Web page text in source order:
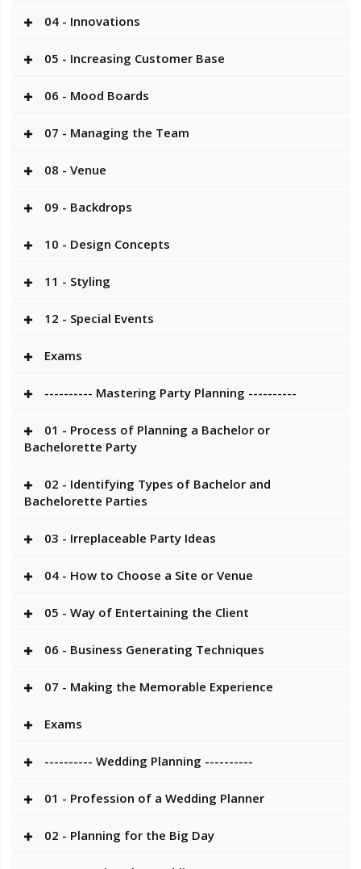
04 - Innovations
05 - Increasing Customer Base
06 - Mood Boards
07 - Managing the Team
08 - Venue
09 - Backdrops
10 - Design Concepts
11 - Styling
12 - Special Events
Exams
---------- Mastering Party Planning ----------
01 - Process of Planning a Bachelor or
Bachelorette Party
02 - Identifying Types of Bachelor and
Bachelorette Parties
03 - Irreplaceable Party Ideas
04 - How to Choose a Site or Venue
05 - Way of Entertaining the Client
06 - Business Generating Techniques
07 - Making the Memorable Experience
Exams
---------- Wedding Planning ----------
01 - Profession of a Wedding Planner
02 - Planning for the Big Day